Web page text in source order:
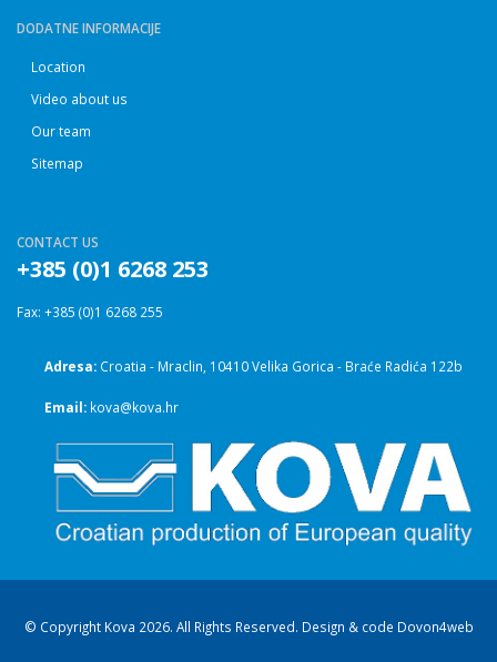
DODATNE INFORMACIJE
Location
Video about us
Our team
Sitemap
CONTACT US
+385 (0)1 6268 253
Fax: +385 (0)1 6268 255
Adresa: Croatia - Mraclin, 10410 Velika Gorica - Braće Radića 122b
Email: kova@kova.hr
© Copyright Kova 2026. All Rights Reserved. Design & code Dovon4web